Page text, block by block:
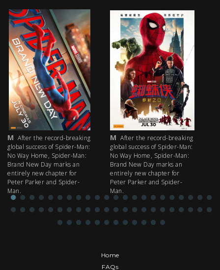
M After the record-breaking
global success of Spider-Man:
No Way Home, Spider-Man:
Brand New Day marks an
entirely new chapter for
Peter Parker and Spider-
Man.
M After the record-breaking
global success of Spider-Man:
No Way Home, Spider-Man:
Brand New Day marks an
entirely new chapter for
Peter Parker and Spider-
Man.
Home
FAQs